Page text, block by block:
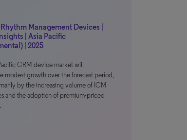
Management Devices |
| Asia Pacific
| 2025
CRM device market will
modest growth over the forecast period,
by the increasing volume of ICM
and the adoption of premium-priced